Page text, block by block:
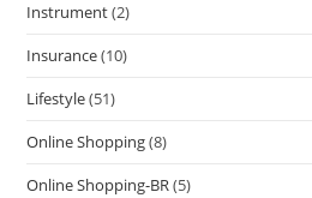
Instrument(2)
Insurance(10)
Lifestyle(51)
Online Shopping(8)
Online Shopping-BR(5)